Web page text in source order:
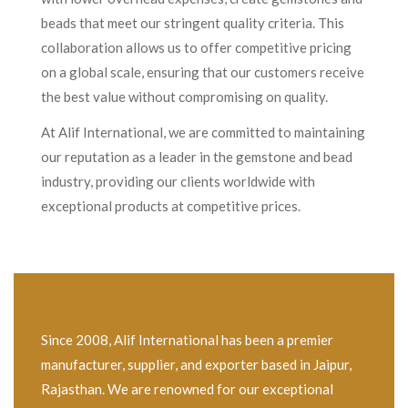
beads that meet our stringent quality criteria. This
collaboration allows us to offer competitive pricing
on a global scale, ensuring that our customers receive
the best value without compromising on quality.
At Alif International, we are committed to maintaining
our reputation as a leader in the gemstone and bead
industry, providing our clients worldwide with
exceptional products at competitive prices.
Since 2008, Alif International has been a premier
manufacturer, supplier, and exporter based in Jaipur,
Rajasthan. We are renowned for our exceptional